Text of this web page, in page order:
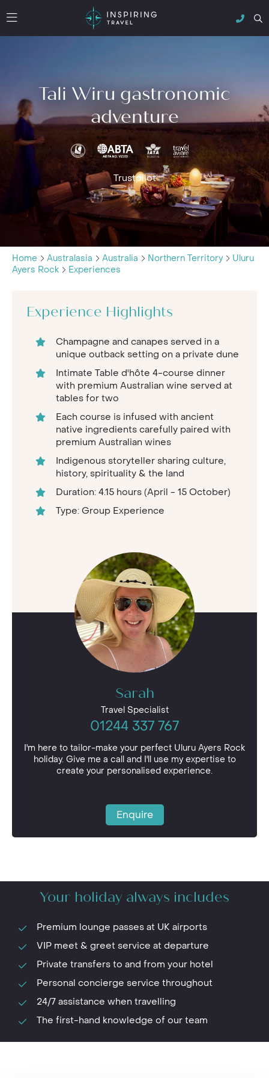
Tali Wiru gastronomic
adventure
Trustpilot
Home Australasia Australia Northern Territory
Uluru
Ayers Rock
Experiences
Experience Highlights
Champagne and canapes served in a
unique outback setting on a private dune
Intimate Table d'hôte 4-course dinner
with premium Australian wine served at
tables for two
Each course is infused with ancient
native ingredients carefully paired with
premium Australian wines
Indigenous storyteller sharing culture,
history, spirituality & the land
Duration: 4.15 hours (April - 15 October)
Type: Group Experience
Sarah
Travel Specialist
01244 337 767
I'm here to tailor-make your perfect Uluru Ayers Rock
holiday. Give me a call and I'll use my expertise to
create your personalised experience.
Enquire
Your holiday always includes
Premium lounge passes at UK airports
VIP meet & greet service at departure
Private transfers to and from your hotel
Personal concierge service throughout
24/7 assistance when travelling
The first-hand knowledge of our team